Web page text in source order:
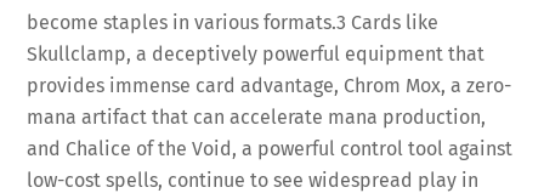
become staples in various formats.3 Cards like
Skullclamp, a deceptively powerful equipment that
provides immense card advantage, Chrom Mox, a zero-
mana artifact that can accelerate mana production,
and Chalice of the Void, a powerful control tool against
low-cost spells, continue to see widespread play in